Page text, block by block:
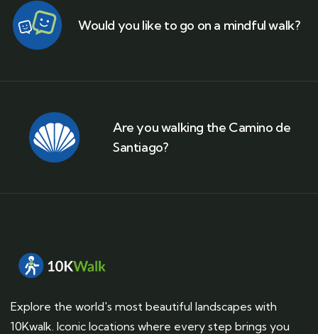
Would you like to go on a mindful walk?
Are you walking the Camino de
Santiago?
Explore the world's most beautiful landscapes with
10Kwalk. Iconic locations where every step brings you